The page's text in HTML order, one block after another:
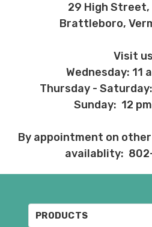
29 High Street,
Brattleboro,
Visit
Wednesday: 11
Thursday -
Sunday: 12
By appointment on
availablity:
PRODUCTS